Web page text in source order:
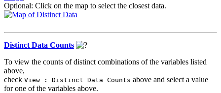
Optional: Click on the map to select the closest data.
Distinct Data Counts
To view the counts of distinct combinations of the variables listed
above,
check View : Distinct Data Counts above and select a value
for one of the variables above.